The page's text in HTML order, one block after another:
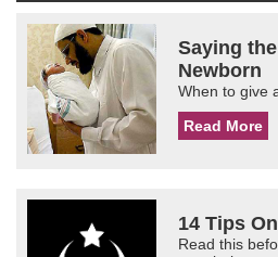
Saying
Newborn
When to give
Read More
14 Tips
Read this